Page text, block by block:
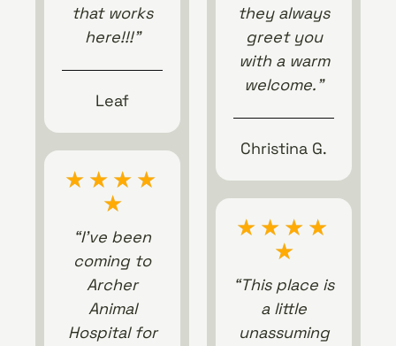
that works
here!!!”
Leaf
★ ★ ★ ★
★
“I’ve been
coming to
Archer
Animal
Hospital for
they always
greet you
with a warm
welcome.”
Christina G.
★ ★ ★ ★
★
“This place is
a little
unassuming